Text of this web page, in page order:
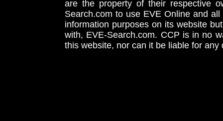
are the property of their respective
Search.com to use EVE Online and
information purposes on its website
with, EVE-Search.com. CCP is in no
this website, nor can it be liable for